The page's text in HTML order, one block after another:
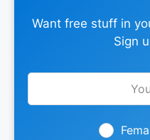
Want free stuff in
Sign
Leave